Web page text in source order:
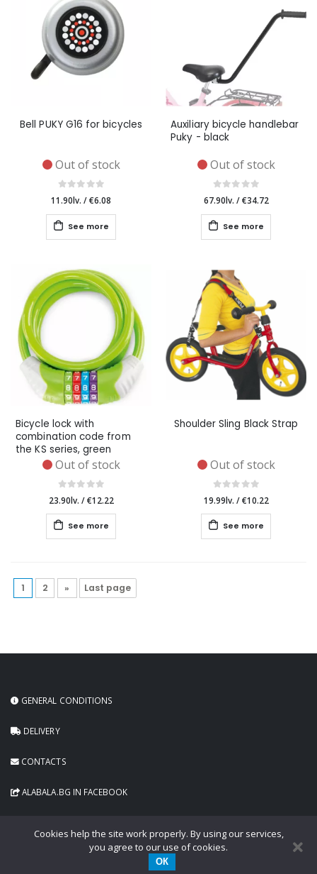
Bell PUKY G16 for bicycles
Out of stock
11.90lv. /€6.08
See more
Auxiliary bicycle handlebar
Puky - black
Out of stock
67.90lv. /€34.72
See more
Bicycle lock with
combination code from
the KS series, green
Out of stock
23.90lv. /€12.22
See more
Shoulder Sling Black Strap
Out of stock
19.99lv. /€10.22
See more
1 2 » Last page
GENERAL CONDITIONS
DELIVERY
CONTACTS
ALABALA.BG IN FACEBOOK
Cookies help the site work properly. By using our services,
you agree to our use of cookies.
ОК